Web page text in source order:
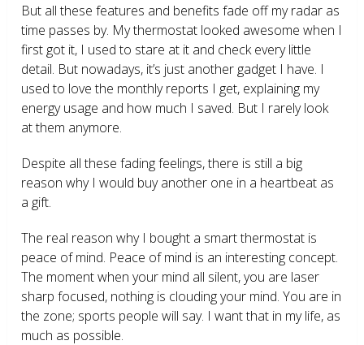
But all these features and benefits fade off my radar as
time passes by. My thermostat looked awesome when I
first got it, I used to stare at it and check every little
detail. But nowadays, it’s just another gadget I have. I
used to love the monthly reports I get, explaining my
energy usage and how much I saved. But I rarely look
at them anymore.
Despite all these fading feelings, there is still a big
reason why I would buy another one in a heartbeat as
a gift.
The real reason why I bought a smart thermostat is
peace of mind. Peace of mind is an interesting concept.
The moment when your mind all silent, you are laser
sharp focused, nothing is clouding your mind. You are in
the zone; sports people will say. I want that in my life, as
much as possible.